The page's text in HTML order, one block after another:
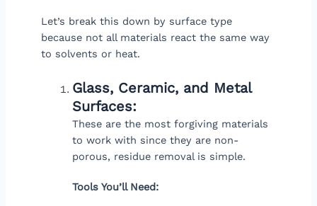
Let’s break this down by surface type
because not all materials react the same way
to solvents or heat.
Glass, Ceramic, and Metal
Surfaces:
These are the most forgiving materials
to work with since they are non-
porous, residue removal is simple.
Tools You’ll Need: